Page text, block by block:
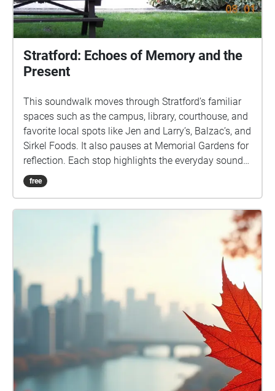
Stratford: Echoes of Memory and the
Present
This soundwalk moves through Stratford’s familiar
spaces such as the campus, library, courthouse, and
favorite local spots like Jen and Larry’s, Balzac’s, and
Sirkel Foods. It also pauses at Memorial Gardens for
reflection. Each stop highlights the everyday sounds
of footsteps, chatter, and traffic, layering the present
moment with echoes of memory. The sound of an
courthouse grounds remind us of history carried into
the now. By blending past associations with live
listening, this walk transforms ordinary places into a
presence overlap in sound.
free